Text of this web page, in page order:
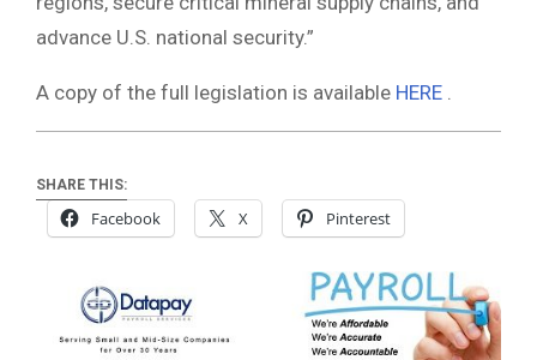
advance U.S. national security.”
A copy of the full legislation is available HERE
SHARE THIS:
Facebook X Pinterest